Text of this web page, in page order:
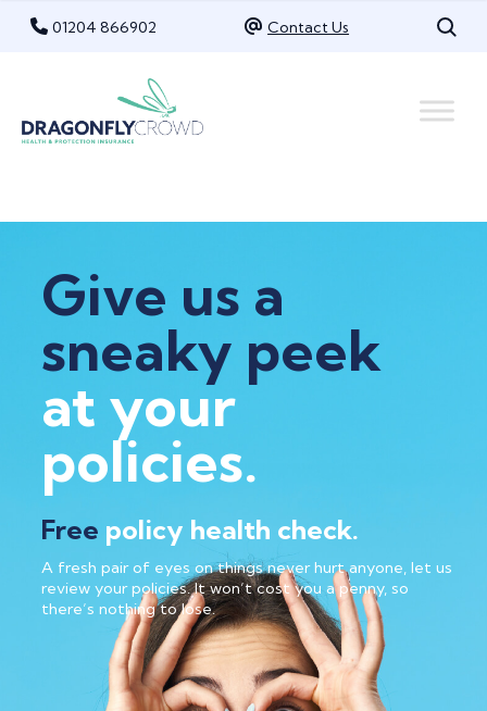
Skip
01204 866902 Contact Us
Give us a
sneaky peek
at your
policies.
Free policy health check.
A fresh pair of eyes on things never hurt anyone, let us
review your policies. It won’t cost you a penny, so
there’s nothing to lose.